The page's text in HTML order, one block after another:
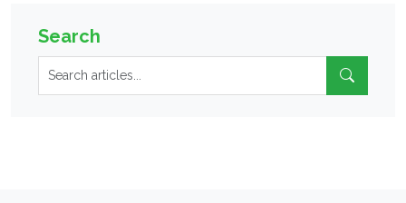
Search